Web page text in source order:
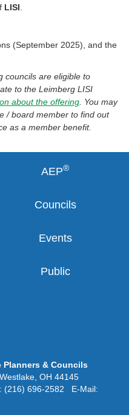
LISI
(September 2025), and the
councils are eligible to
to the Leimberg LISI
about the offering . You may
/ board member to find out
as a member benefit.
AEP®
Councils
Events
Public
Planners & Councils
OH 44145
696-2582 E-Mail: